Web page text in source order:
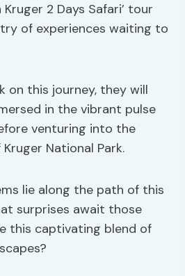
2 Days Safari’ tour
of experiences waiting to
on this journey, they will
in the vibrant pulse
venturing into the
National Park.
lie along the path of this
surprises await those
this captivating blend of